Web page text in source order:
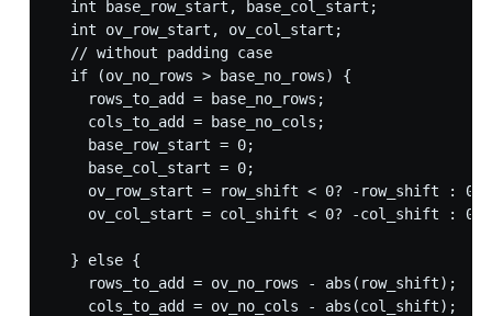
  int base_row_start, base_col_start;
  int ov_row_start, ov_col_start;
  // without padding case
  if (ov_no_rows > base_no_rows) {
    rows_to_add = base_no_rows;
    cols_to_add = base_no_cols;
    base_row_start = 0;
    base_col_start = 0;
    ov_row_start = row_shift < 0? -row_shift : 0;
    ov_col_start = col_shift < 0? -col_shift : 0;
  } else {
    rows_to_add = ov_no_rows - abs(row_shift);
    cols_to_add = ov_no_cols - abs(col_shift);